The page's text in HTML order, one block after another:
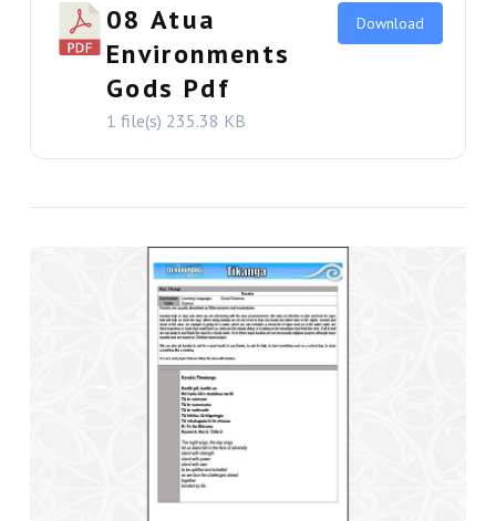
08 Atua
Environments
Gods Pdf
1 file(s) 235.38 KB
Download